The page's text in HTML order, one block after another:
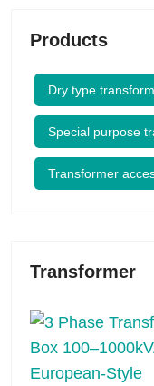
Products
Dry type
Special purpose
Transformer
Transformer